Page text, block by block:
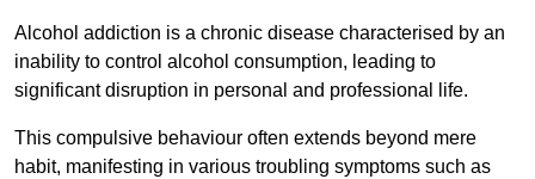
Alcohol addiction is a chronic disease characterised by an
inability to control alcohol consumption, leading to
significant disruption in personal and professional life.
This compulsive behaviour often extends beyond mere
habit, manifesting in various troubling symptoms such as